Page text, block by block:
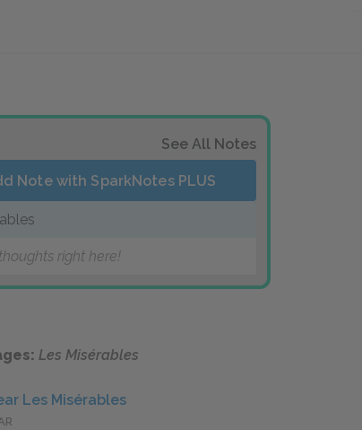
See All Notes
Note with SparkNotes PLUS
right here!
Les Misérables
Les Misérables